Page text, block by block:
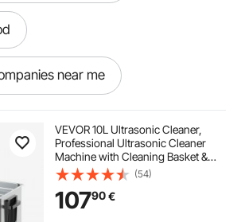
near me
management
VEVOR 10L Ultrasonic Cleaner,
Professional Ultrasonic Cleaner
Machine with Cleaning Basket &
Digital Display, 180W Stainless Steel
40kHz Cleaning Machine for
Watches, Razors, Jewelry, Coins,
and More
(54)
10790€